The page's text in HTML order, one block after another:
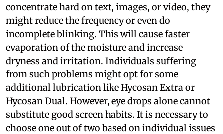
concentrate hard on text, images, or video, they
might reduce the frequency or even do
incomplete blinking. This will cause faster
evaporation of the moisture and increase
dryness and irritation. Individuals suffering
from such problems might opt for some
additional lubrication like Hycosan Extra or
Hycosan Dual. However, eye drops alone cannot
substitute good screen habits. It is necessary to
choose one out of two based on individual issues